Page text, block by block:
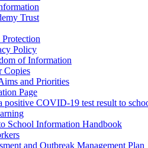
Trust
Protection
Policy
of Information
Copies
and Priorities
Page
positive COVID-19 test result to
School Information Handbook
and Outbreak Management Plan